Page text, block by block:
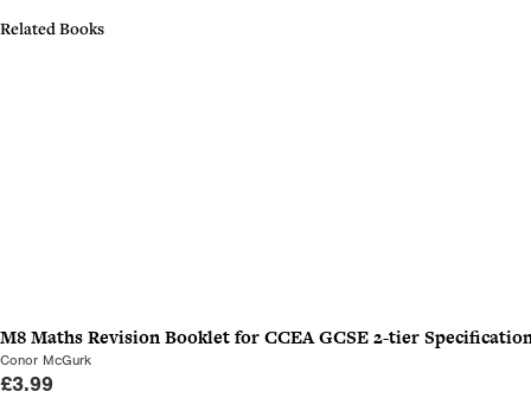
Related Books
M8 Maths Revision Booklet for CCEA GCSE 2-tier
Conor McGurk
£3.99